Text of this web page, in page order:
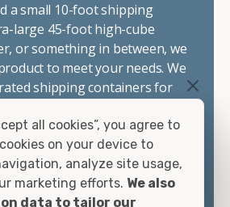
a small 10-foot shipping
large 45-foot high-cube
or something in between, we
to meet your needs. We
shipping containers for
and cargo-worthy
certified for shipping.
to purchase a shipping
all cookies”, you agree to
on your device to
analyze site usage,
marketing efforts. We also
data to tailor our